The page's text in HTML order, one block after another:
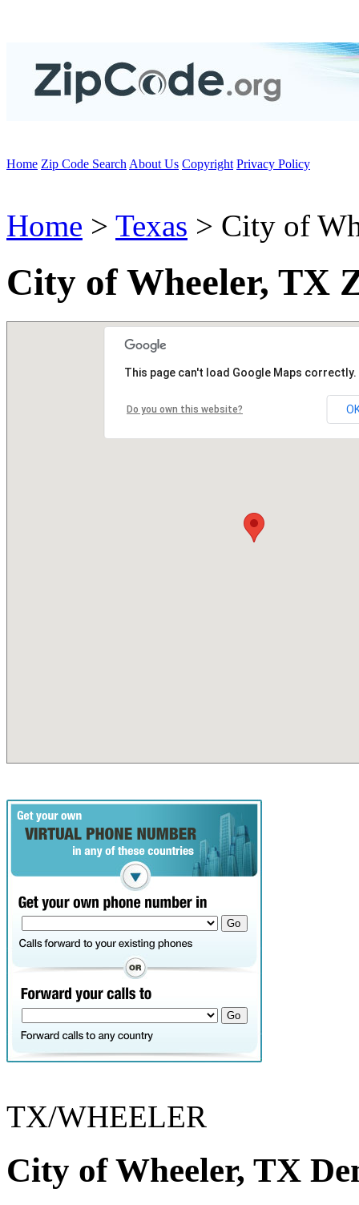
Home Zip Code Search About Us Copyright Privacy Policy
Home > Texas > City of
City of Wheeler, TX
This page can't load Google Maps correctly.
Do you own this website?
TX/WHEELER
City of Wheeler, TX